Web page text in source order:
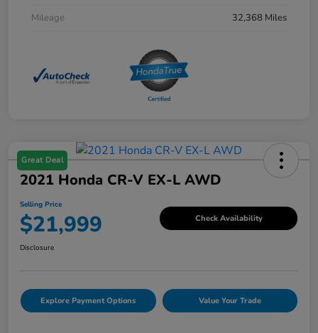
Mileage
32,368 Miles
Great Deal
2021 Honda CR-V EX-L AWD
Selling Price
$21,999 Check Availability
Disclosure
Explore Payment Options Value Your Trade